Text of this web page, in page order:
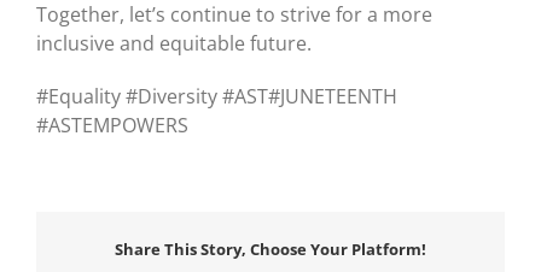
Together, let’s continue to strive for a more
inclusive and equitable future.
#Equality #Diversity #AST#JUNETEENTH
#ASTEMPOWERS
Share This Story, Choose Your Platform!